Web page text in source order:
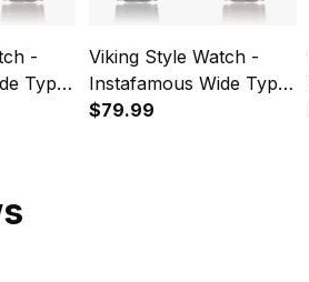
-
Type
Viking Style Watch -
Instafamous Wide Type
Quartz Watch A7
$79.99